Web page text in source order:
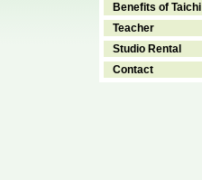
Benefits of Taichi
Teacher
Studio Rental
Contact